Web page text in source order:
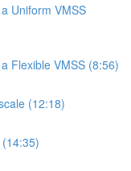
Uniform VMSS
Flexible VMSS (8:56)
(12:18)